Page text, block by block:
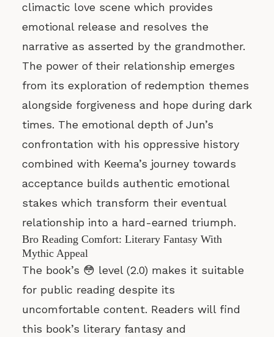
climactic love scene which provides
emotional release and resolves the
narrative as asserted by the grandmother.
The power of their relationship emerges
from its exploration of redemption themes
alongside forgiveness and hope during dark
times. The emotional depth of Jun’s
confrontation with his oppressive history
combined with Keema’s journey towards
acceptance builds authentic emotional
stakes which transform their eventual
relationship into a hard-earned triumph.
Bro Reading Comfort: Literary Fantasy With
Mythic Appeal
The book’s 😳 level (2.0) makes it suitable
for public reading despite its
uncomfortable content. Readers will find
this book’s literary fantasy and